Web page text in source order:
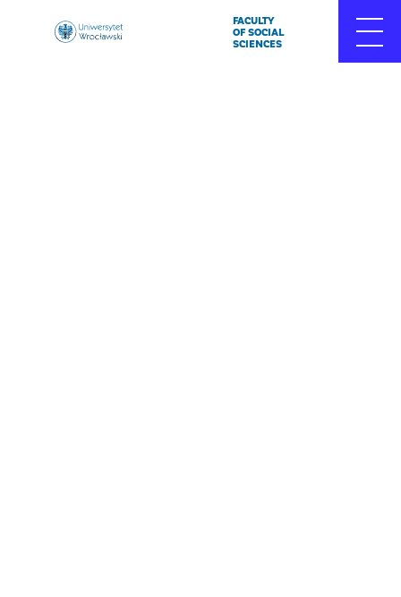
Uniwersytet
FACULTY
OF SOCIAL
SCIENCES